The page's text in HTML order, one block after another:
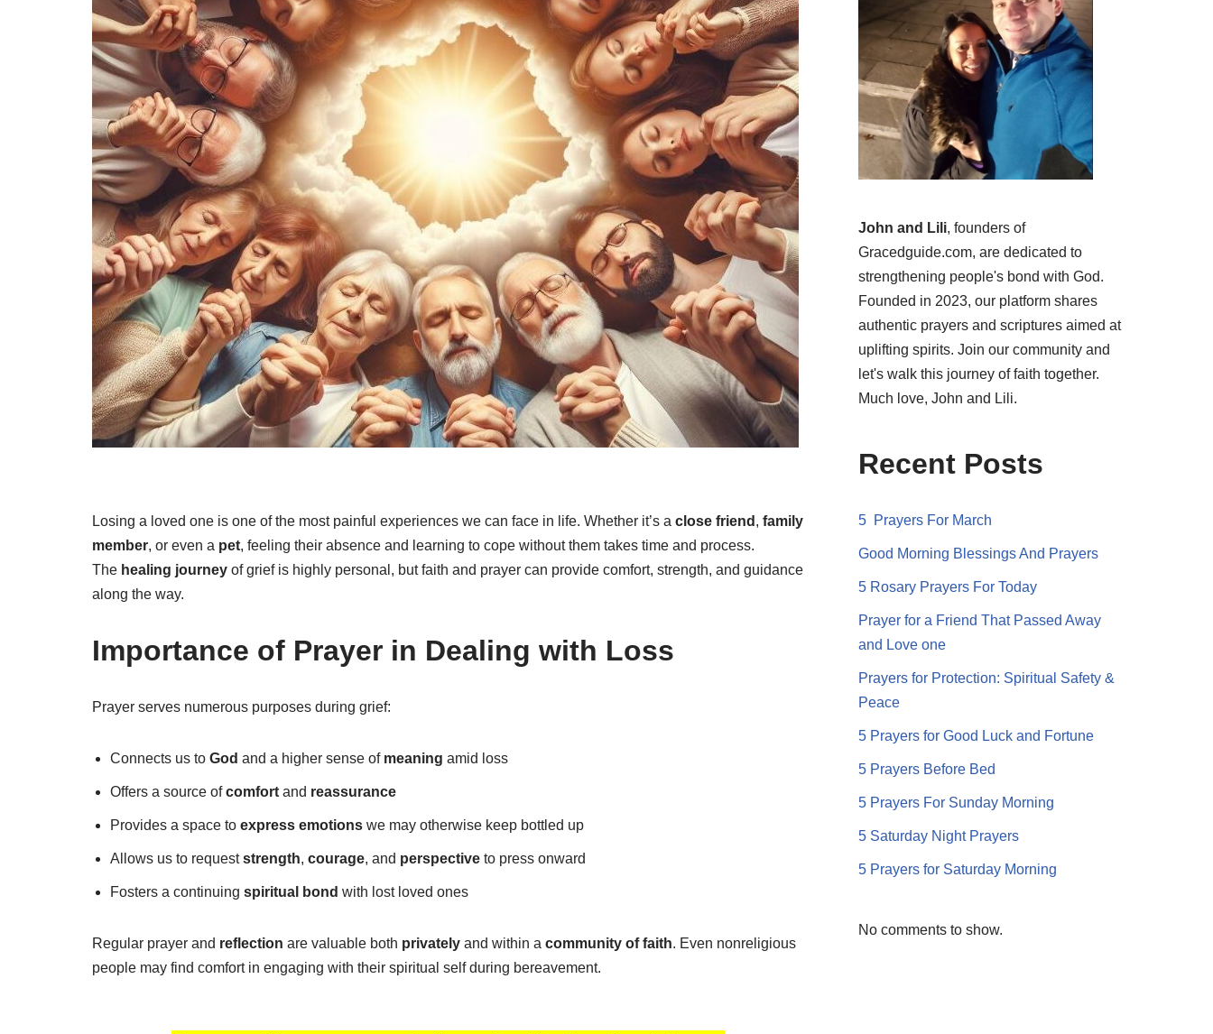
Losing a loved one is one of the most painful experiences we can face in life. Whether it’s a close friend , family
member, or even a pet, feeling their absence and learning to cope without them takes time and process.
The healing journey of grief is highly personal, but faith and prayer can provide comfort, strength, and guidance
along the way.
Importance of Prayer in Dealing with Loss
Prayer serves numerous purposes during grief:
Connects us to God and a higher sense of meaning amid loss
Offers a source ofcomfort and reassurance
Provides a space to express emotions we may otherwise keep bottled up
Allows us to requeststrength, courage, and perspective to press onward
Fosters a continuing spiritual bond with lost loved ones
Regular prayer and reflection are valuable both privately and within a community of faith. Even nonreligious
people may find comfort in engaging with their spiritual self during bereavement.
John and Lili, founders of
Gracedguide.com, are dedicated to
strengthening people's bond with God.
Founded in 2023, our platform shares
authentic prayers and scriptures aimed at
uplifting spirits. Join our community and
let's walk this journey of faith together.
Much love, John and Lili.
Recent Posts
5 Prayers For March
Good Morning Blessings And Prayers
5 Rosary Prayers For Today
Prayer for a Friend That Passed Away
and Love one
Prayers for Protection: Spiritual Safety &
Peace
5 Prayers for Good Luck and Fortune
5 Prayers Before Bed
5 Prayers For Sunday Morning
5 Saturday Night Prayers
5 Prayers for Saturday Morning
No comments to show.